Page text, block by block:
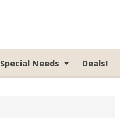
Special Needs Deals!